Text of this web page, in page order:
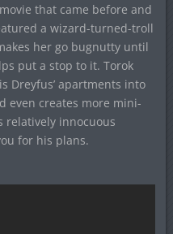
that came before and
a wizard-turned-troll
her go bugnutty until
put a stop to it. Torok
Dreyfus’ apartments into
even creates more mini-
relatively innocuous
for his plans.